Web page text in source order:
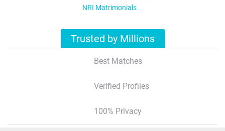
NRI Matrimonials
Trusted by Millions
Best Matches
Verified Profiles
100% Privacy